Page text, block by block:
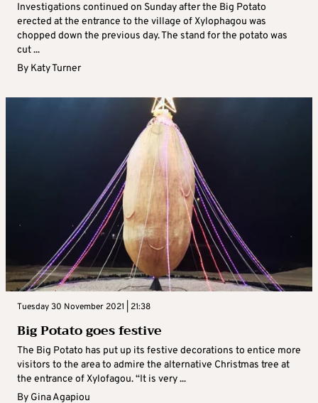
Investigations continued on Sunday after the Big Potato
erected at the entrance to the village of Xylophagou was
chopped down the previous day. The stand for the potato was
cut ...
By Katy Turner
Tuesday 30 November 2021 | 21:38
Big Potato goes festive
The Big Potato has put up its festive decorations to entice more
visitors to the area to admire the alternative Christmas tree at
the entrance of Xylofagou. “It is very ...
By Gina Agapiou